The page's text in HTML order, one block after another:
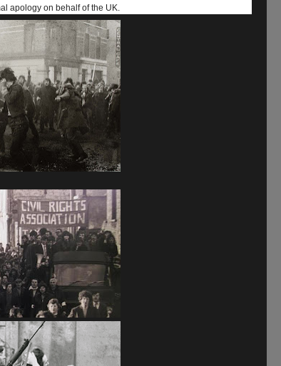
apology on behalf of the UK.